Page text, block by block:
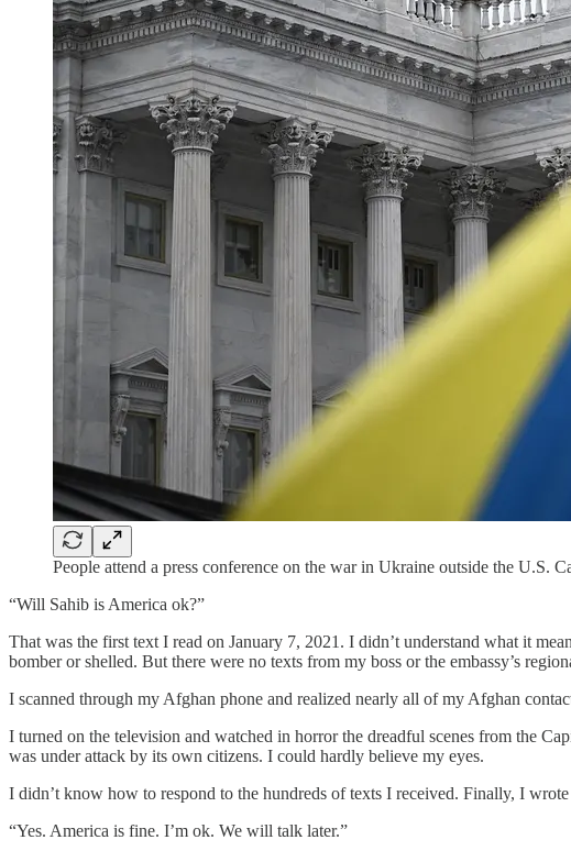
People attend a press conference on the war in Ukraine outside the
“Will Sahib is America ok?”
That was the first text I read on January 7, 2021. I didn’t understand what it
bomber or shelled. But there were no texts from my boss or the embassy’s
I scanned through my Afghan phone and realized nearly all of my Afghan
I turned on the television and watched in horror the dreadful scenes from the
was under attack by its own citizens. I could hardly believe my eyes.
I didn’t know how to respond to the hundreds of texts I received. Finally, I
“Yes. America is fine. I’m ok. We will talk later.”